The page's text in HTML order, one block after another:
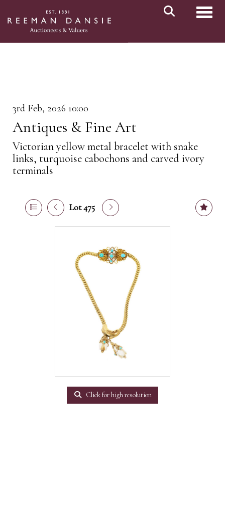
3rd Feb, 2026 10:00
Antiques & Fine Art
Victorian yellow metal bracelet with snake
links, turquoise cabochons and carved ivory
terminals
Lot 475
Click for high resolution